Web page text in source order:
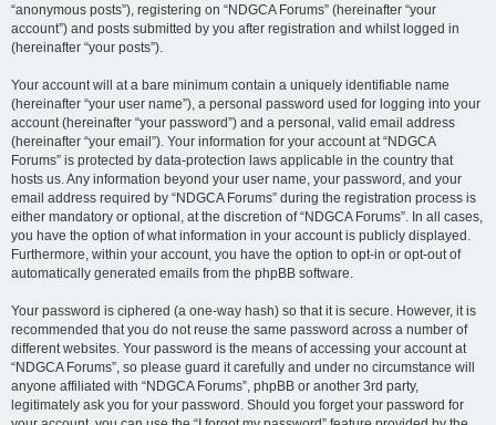
“anonymous posts”), registering on “NDGCA Forums” (hereinafter “your
account”) and posts submitted by you after registration and whilst logged in
(hereinafter “your posts”).
Your account will at a bare minimum contain a uniquely identifiable name
(hereinafter “your user name”), a personal password used for logging into your
account (hereinafter “your password”) and a personal, valid email address
(hereinafter “your email”). Your information for your account at “NDGCA
Forums” is protected by data-protection laws applicable in the country that
hosts us. Any information beyond your user name, your password, and your
email address required by “NDGCA Forums” during the registration process is
either mandatory or optional, at the discretion of “NDGCA Forums”. In all cases,
you have the option of what information in your account is publicly displayed.
Furthermore, within your account, you have the option to opt-in or opt-out of
automatically generated emails from the phpBB software.
Your password is ciphered (a one-way hash) so that it is secure. However, it is
recommended that you do not reuse the same password across a number of
different websites. Your password is the means of accessing your account at
“NDGCA Forums”, so please guard it carefully and under no circumstance will
anyone affiliated with “NDGCA Forums”, phpBB or another 3rd party,
legitimately ask you for your password. Should you forget your password for